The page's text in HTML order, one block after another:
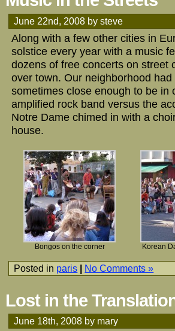
June 22nd, 2008 by steve
Along with a few other cities in
solstice every year with a music
dozens of free concerts on street
over town. Our neighborhood
sometimes close enough to be in
amplified rock band versus the
Notre Dame chimed in with a
house.
Bongos on the corner Korean
Posted in paris | No Comments »
Lost in the
June 18th, 2008 by mary